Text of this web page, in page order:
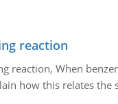
reaction
reaction, When
how this relates the